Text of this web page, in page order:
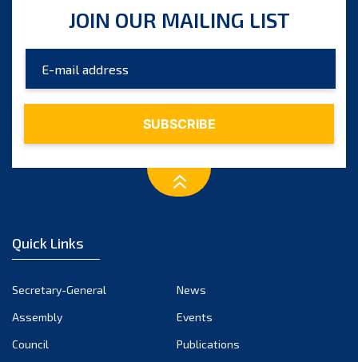
September 2023
July 2023
June 2023
November 2022
September 2022
August 2022
JOIN OUR MAILING LIST
Quick Links
Secretary-General
News
Assembly
Events
Council
Publications